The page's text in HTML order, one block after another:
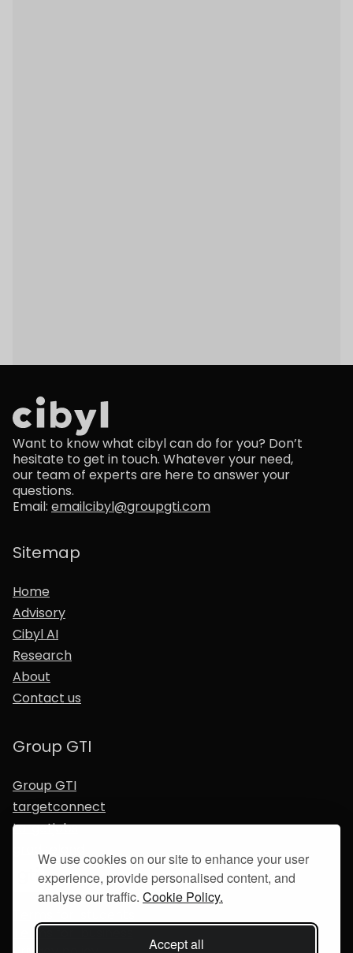
We use cookies on our site to enhance your user
experience, provide personalised content, and
analyse our traffic. Cookie Policy.
Accept all
Want to know what cibyl can do for you? Don’t
hesitate to get in touch. Whatever your need,
our team of experts are here to answer your
questions.
Email: emailcibyl@groupgti.com
Sitemap
Home
Advisory
Cibyl AI
Research
About
Contact us
Group GTI
Group GTI
targetconnect
targetjobs
Terms for business